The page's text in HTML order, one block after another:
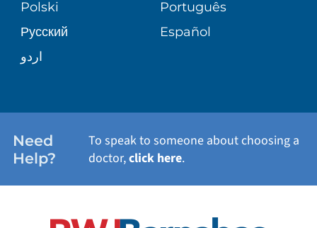
WELLNESS
Polski
Português
Русский
Español
اردو
Need
Help?
To speak to someone about choosing a
doctor,click here.